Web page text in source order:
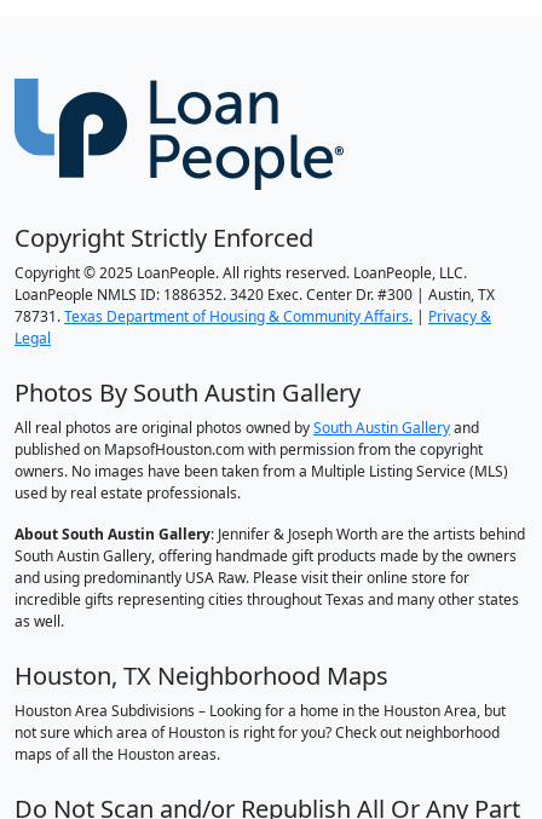
Copyright Strictly Enforced
Copyright © 2025 LoanPeople. All rights reserved. LoanPeople, LLC.
LoanPeople NMLS ID: 1886352. 3420 Exec. Center Dr. #300 | Austin, TX
78731.Texas Department of Housing & Community Affairs.
Privacy &
Legal
Photos By South Austin Gallery
All real photos are original photos owned bySouth Austin Galleryand
published on MapsofHouston.com with permission from the copyright
owners. No images have been taken from a Multiple Listing Service (MLS)
used by real estate professionals.
About South Austin Gallery: Jennifer & Joseph Worth are the artists behind
South Austin Gallery, offering handmade gift products made by the owners
and using predominantly USA Raw. Please visit their online store for
incredible gifts representing cities throughout Texas and many other states
as well.
Houston, TX Neighborhood Maps
Houston Area Subdivisions – Looking for a home in the Houston Area, but
not sure which area of Houston is right for you? Check out neighborhood
maps of all the Houston areas.
Do Not Scan and/or Republish All Or Any Part